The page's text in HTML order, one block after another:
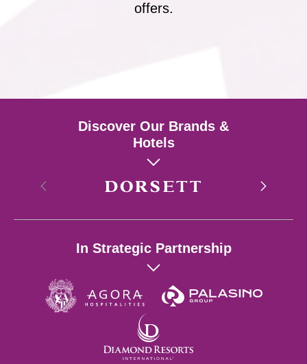
offers.
Discover Our Brands &
Hotels
Singapore
Wuhan
London
In Strategic Partnership